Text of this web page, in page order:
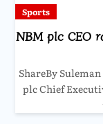
Sports
NBM plc CEO
ShareBy
plc Chief